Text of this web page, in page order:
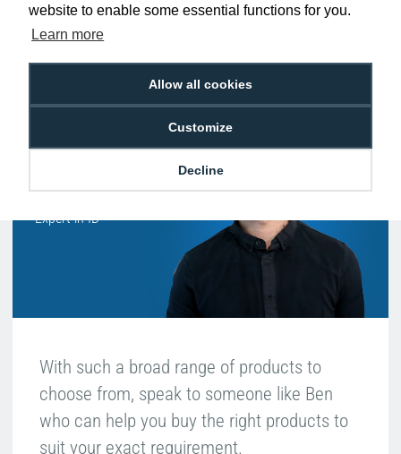
website to enable some essential functions for you.
Learn more
Allow all cookies
Customize
Decline
Free Delivery on Orders
Easy 30-Day
Hello, do you need
any help?
Ben Pugh
Expert in ID
With such a broad range of products to
choose from, speak to someone like Ben
who can help you buy the right products to
suit your exact requirement.